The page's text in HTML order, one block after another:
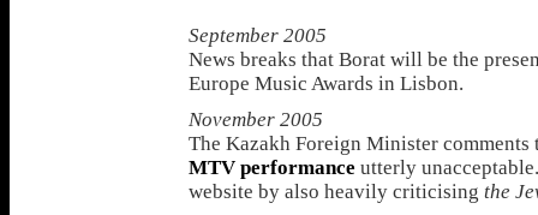
September 2005
News breaks that Borat will be the
Europe Music Awards in Lisbon.
November 2005
The Kazakh Foreign Minister comments
MTV performance utterly
website by also heavily criticising the